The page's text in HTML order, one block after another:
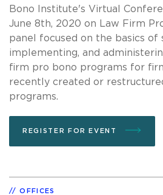
Bono Institute's Virtual
June 8th, 2020 on Law Firm
panel focused on the basics of
implementing, and
firm pro bono programs for
recently created or
programs.
REGISTER FOR EVENT
OFFICES